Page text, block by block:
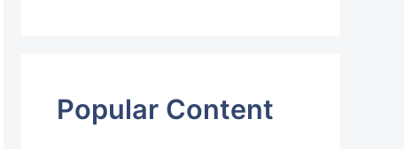
Popular Content